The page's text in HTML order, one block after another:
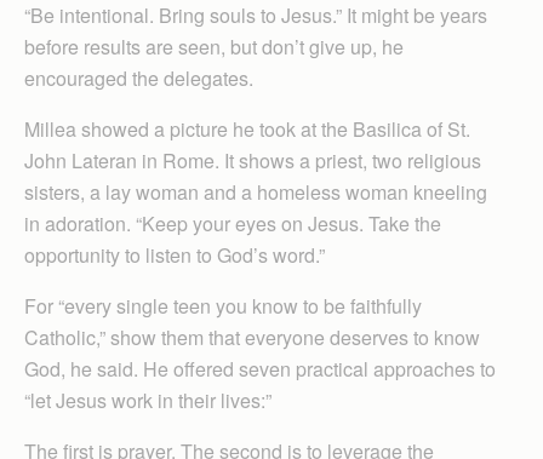
“Be intentional. Bring souls to Jesus.” It might be years
before results are seen, but don’t give up, he
encouraged the delegates.
Millea showed a picture he took at the Basilica of St.
John Lateran in Rome. It shows a priest, two religious
sisters, a lay woman and a homeless woman kneeling
in adoration. “Keep your eyes on Jesus. Take the
opportunity to listen to God’s word.”
For “every single teen you know to be faithfully
Catholic,” show them that everyone deserves to know
God, he said. He offered seven practical approaches to
“let Jesus work in their lives:”
The first is prayer. The second is to leverage the